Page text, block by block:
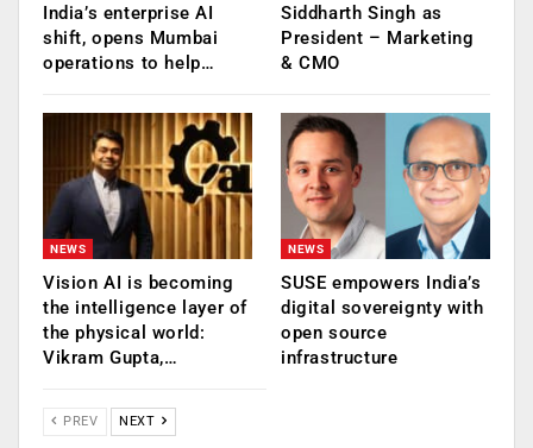
India’s enterprise AI
shift, opens Mumbai
operations to help…
Siddharth Singh as
President – Marketing
& CMO
NEWS
Vision AI is becoming
the intelligence layer of
the physical world:
Vikram Gupta,…
NEWS
SUSE empowers India’s
digital sovereignty with
open source
infrastructure
PREV NEXT